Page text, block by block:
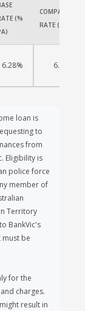
(%
COMPARISON
RATE (% PA)
6.28% 6.33%
loan is
to
from
Eligibility is
police force
member of
Territory
BankVic's
must be
for the
charges.
result in